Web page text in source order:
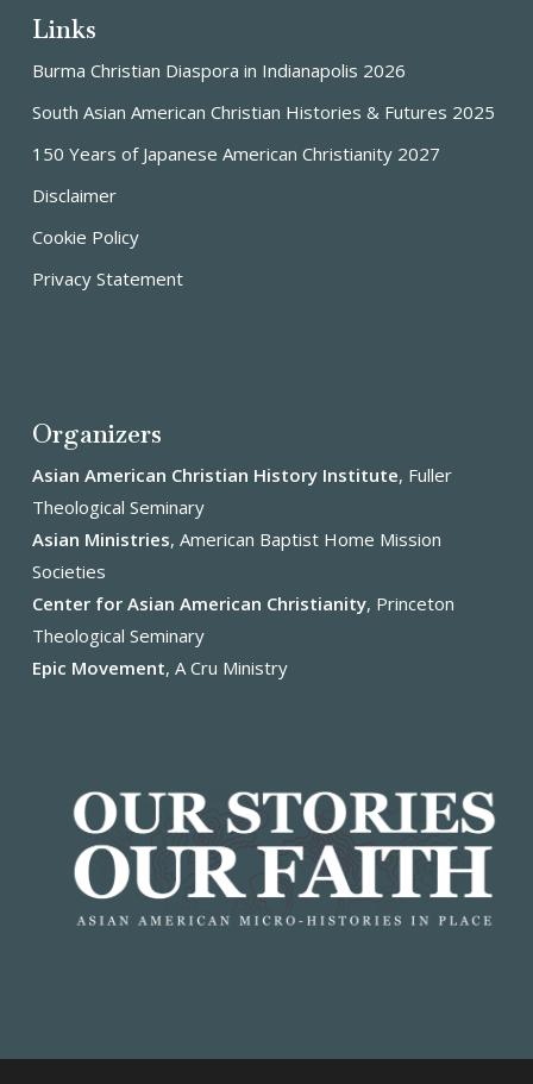
Links
Burma Christian Diaspora in Indianapolis 2026
South Asian American Christian Histories & Futures 2025
150 Years of Japanese American Christianity 2027
Disclaimer
Cookie Policy
Privacy Statement
Organizers
Asian American Christian History Institute, Fuller
Theological Seminary
Asian Ministries, American Baptist Home Mission
Societies
Center for Asian American Christianity, Princeton
Theological Seminary
Epic Movement, A Cru Ministry